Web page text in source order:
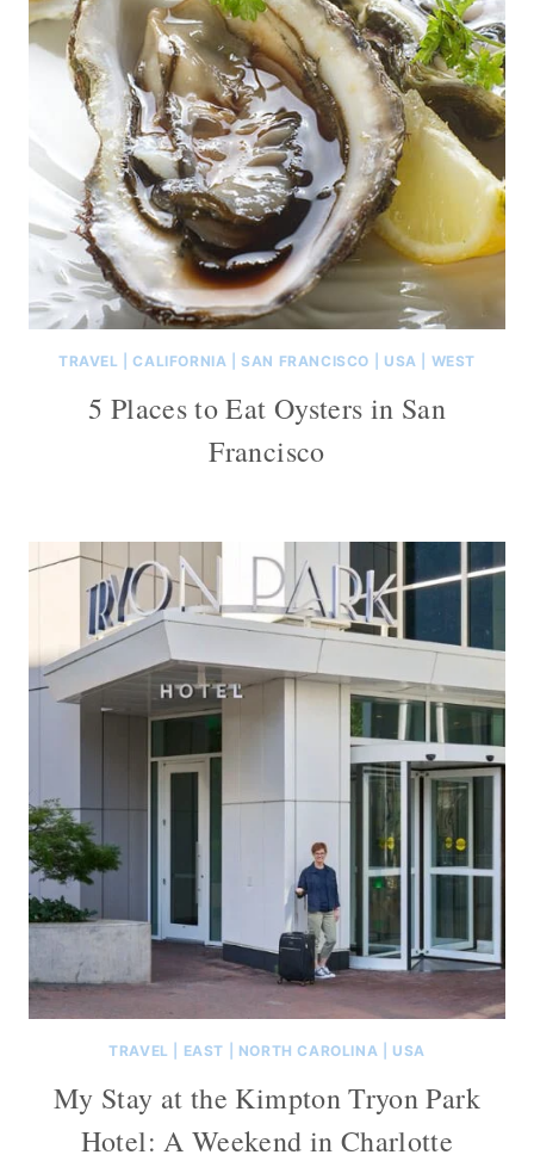
TRAVEL |CALIFORNIA |SAN FRANCISCO USA WEST
5 Places to Eat Oysters in San
Francisco
TRAVEL EAST NORTH CAROLINA USA
My Stay at the Kimpton Tryon Park
Hotel: A Weekend in Charlotte